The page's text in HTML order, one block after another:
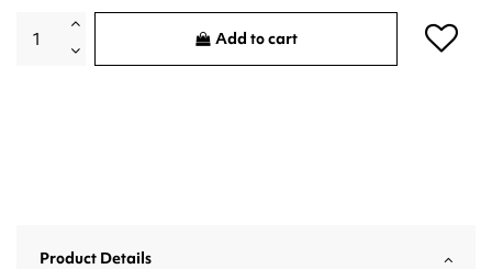
Add to cart
Product Details